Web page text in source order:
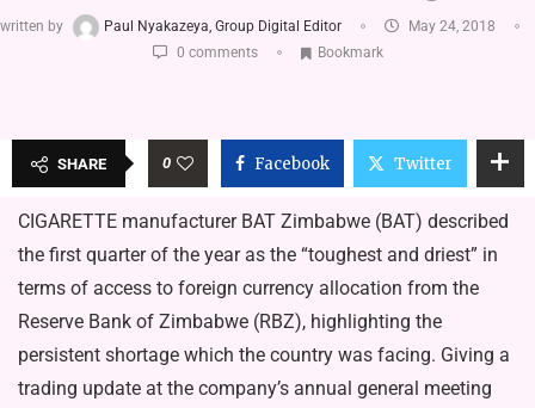
written by Paul Nyakazeya, Group Digital Editor
May 24, 2018
0 comments
Bookmark
SHARE 0 Facebook Twitter
CIGARETTE manufacturer BAT Zimbabwe (BAT) described
the first quarter of the year as the “toughest and driest” in
terms of access to foreign currency allocation from the
Reserve Bank of Zimbabwe (RBZ), highlighting the
persistent shortage which the country was facing. Giving a
trading update at the company’s annual general meeting